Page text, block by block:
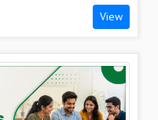
View